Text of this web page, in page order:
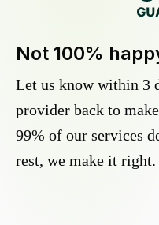
Not 100%
Let us know within 3
provider back to
99% of our services
rest, we make it right.